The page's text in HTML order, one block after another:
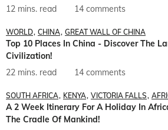
12 mins. read
14 comments
WORLD CHINA GREAT WALL OF CHINA
Top 10 Places In China - Discover The
Civilization!
22 mins. read
14 comments
SOUTH AFRICA KENYA VICTORIA FALLS
A 2 Week Itinerary For A Holiday In
The Cradle Of Mankind!